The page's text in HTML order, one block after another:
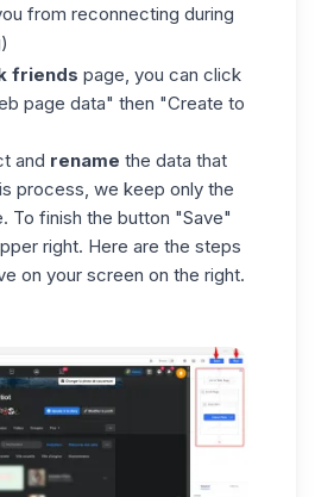
from reconnecting during
friends page, you can click
page data" then "Create to
and rename the data that
process, we keep only the
To finish the button "Save"
right. Here are the steps
on your screen on the right.